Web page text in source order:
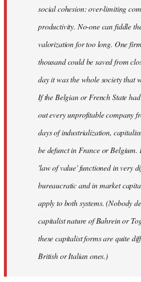
social cohesion: over-limiting
productivity. No-one can fiddle
valorization for too long. One
thousand could be saved from
day it was the whole society that
If the Belgian or French State
out every unprofitable company
days of industrialization,
be defunct in France or Belgium.
'law of value' functioned in very
bureaucratic and in market
apply to both systems. (Nobody
capitalist nature of Bahrein or
these capitalist forms are quite
British or Italian ones.)